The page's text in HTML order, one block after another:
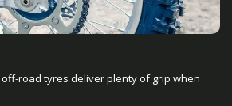
off-road tyres deliver plenty of grip when